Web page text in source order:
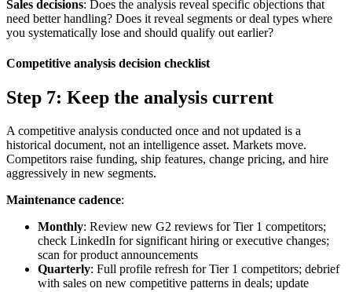
Sales decisions: Does the analysis reveal specific objections that
need better handling? Does it reveal segments or deal types where
you systematically lose and should qualify out earlier?
Competitive analysis decision checklist
Step 7: Keep the analysis current
A competitive analysis conducted once and not updated is a
historical document, not an intelligence asset. Markets move.
Competitors raise funding, ship features, change pricing, and hire
aggressively in new segments.
Maintenance cadence:
Monthly: Review new G2 reviews for Tier 1 competitors;
check LinkedIn for significant hiring or executive changes;
scan for product announcements
Quarterly: Full profile refresh for Tier 1 competitors; debrief
with sales on new competitive patterns in deals; update